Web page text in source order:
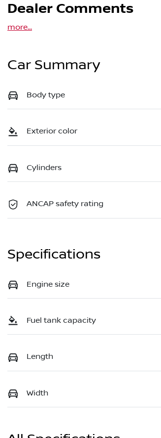
Dealer Comments
more...
Car Summary
Body type
Exterior color
Cylinders
ANCAP safety rating
Specifications
Engine size
Fuel tank capacity
Length
Width